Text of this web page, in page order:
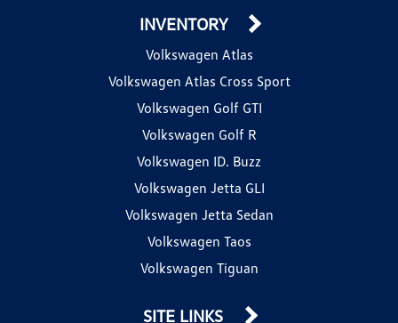
INVENTORY
Volkswagen Atlas
Volkswagen Atlas Cross Sport
Volkswagen Golf GTI
Volkswagen Golf R
Volkswagen ID. Buzz
Volkswagen Jetta GLI
Volkswagen Jetta Sedan
Volkswagen Taos
Volkswagen Tiguan
SITE LINKS